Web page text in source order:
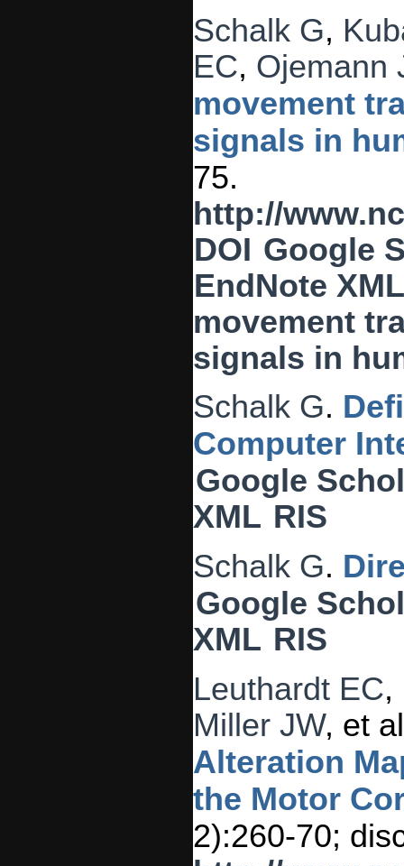
Schalk G,
EC, Ojemann
movement
signals in
75.
http://
DOI Google
EndNote
movement
signals in
Schalk G.
Computer
Google
XML RIS
Schalk G.
Google
XML RIS
Leuthardt EC,
Miller JW, et
Alteration
the Motor
2):260-70;